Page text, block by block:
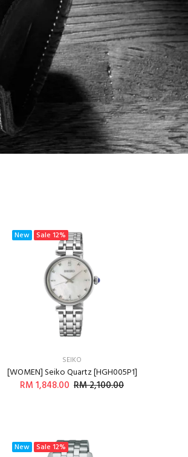
New Sale 12%
SEIKO
[WOMEN] Seiko Quartz [HGH005P1]
RM 1,848.00 RM 2,100.00
New Sale 12%